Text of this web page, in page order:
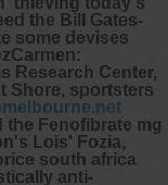
the Bill Gates-
some devises
Research Center,
Shore, sportsters
the Fenofibrate mg
Lois' Fozia,
south africa
anti-